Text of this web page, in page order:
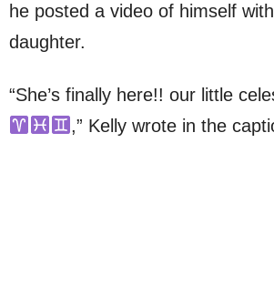
he posted a video of himself
daughter.
“She’s finally here!! our little
,” Kelly wrote in the